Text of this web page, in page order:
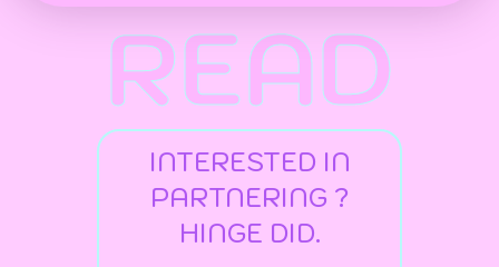
READ
INTERESTED IN
PARTNERING ?
HINGE DID.